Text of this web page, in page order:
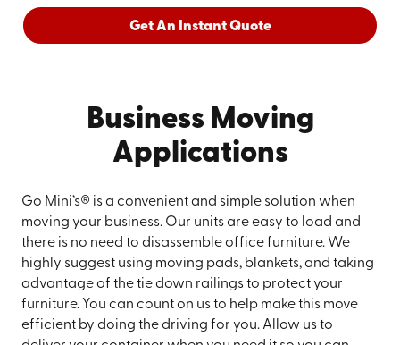
Get An Instant Quote
Business Moving
Applications
Go Mini’s® is a convenient and simple solution when
moving your business. Our units are easy to load and
there is no need to disassemble office furniture. We
highly suggest using moving pads, blankets, and taking
advantage of the tie down railings to protect your
furniture. You can count on us to help make this move
efficient by doing the driving for you. Allow us to